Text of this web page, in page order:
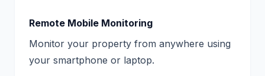
Remote Mobile Monitoring
Monitor your property from anywhere using
your smartphone or laptop.